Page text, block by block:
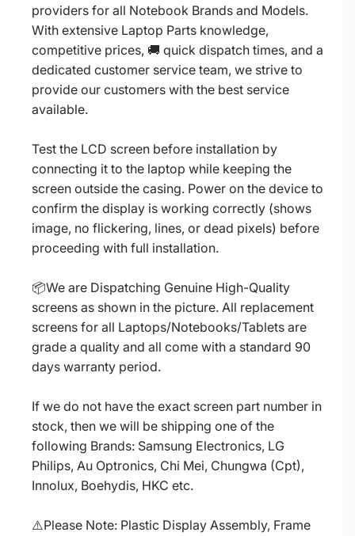
providers for all Notebook Brands and Models.
With extensive Laptop Parts knowledge,
competitive prices, 🚚 quick dispatch times, and a
dedicated customer service team, we strive to
provide our customers with the best service
available.
Test the LCD screen before installation by
connecting it to the laptop while keeping the
screen outside the casing. Power on the device to
confirm the display is working correctly (shows
image, no flickering, lines, or dead pixels) before
proceeding with full installation.
📦We are Dispatching Genuine High-Quality
screens as shown in the picture. All replacement
screens for all Laptops/Notebooks/Tablets are
grade a quality and all come with a standard 90
days warranty period.
If we do not have the exact screen part number in
stock, then we will be shipping one of the
following Brands: Samsung Electronics, LG
Philips, Au Optronics, Chi Mei, Chungwa (Cpt),
Innolux, Boehydis, HKC etc.
⚠️Please Note: Plastic Display Assembly, Frame